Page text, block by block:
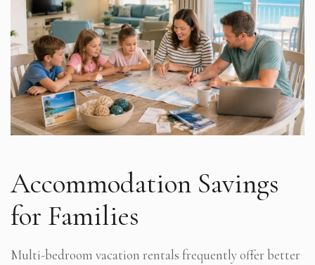
Accommodation Savings
for Families
Multi-bedroom vacation rentals frequently offer better